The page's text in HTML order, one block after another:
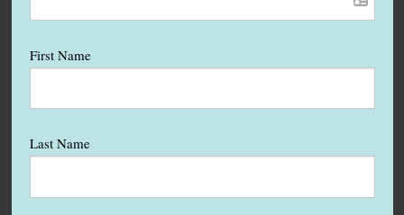
First Name
Last Name